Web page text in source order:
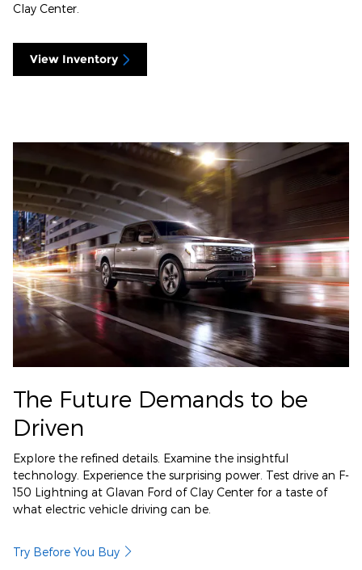
Clay Center.
View Inventory
The Future Demands to be
Driven
Explore the refined details. Examine the insightful
technology. Experience the surprising power. Test drive an F-
150 Lightning at Glavan Ford of Clay Center for a taste of
what electric vehicle driving can be.
Try Before You Buy